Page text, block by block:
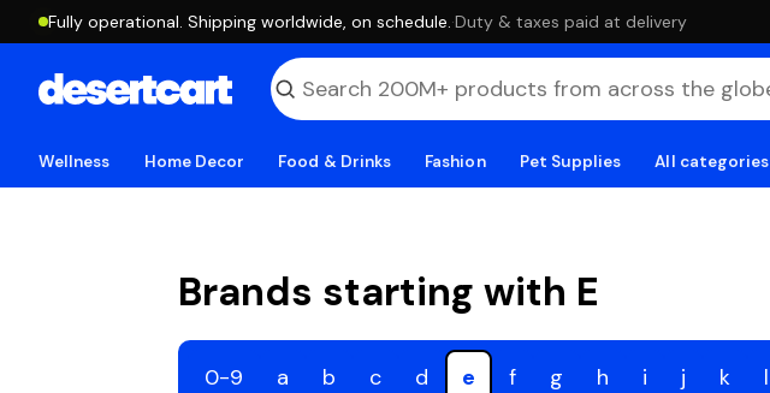
Fully operational. Shipping worldwide, on schedule. ·Duty & taxes paid at delivery
Wellness Home Decor Food & Drinks Fashion Pet Supplies All categories
Brands starting with E
0-9 a b c d e f g h i j k l